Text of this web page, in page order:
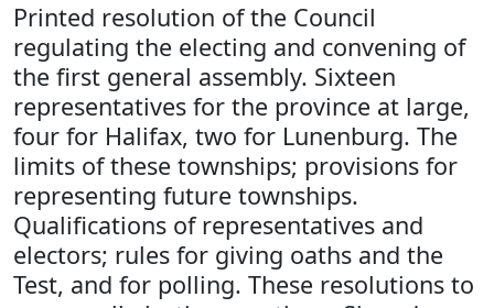
Printed resolution of the Council
regulating the electing and convening of
the first general assembly. Sixteen
representatives for the province at large,
four for Halifax, two for Lunenburg. The
limits of these townships; provisions for
representing future townships.
Qualifications of representatives and
electors; rules for giving oaths and the
Test, and for polling. These resolutions to